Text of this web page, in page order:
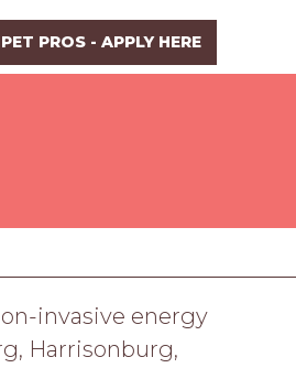
PET PROS - APPLY HERE
invasive energy
Harrisonburg,